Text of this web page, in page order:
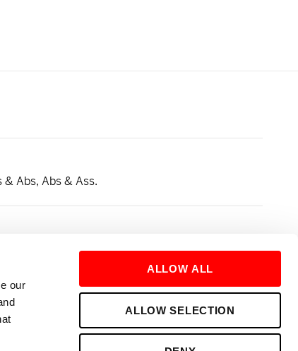
our
ALLOW ALL
ALLOW SELECTION
Abs, Abs & Ass.
my Runs. Love a good Sprint Drop!